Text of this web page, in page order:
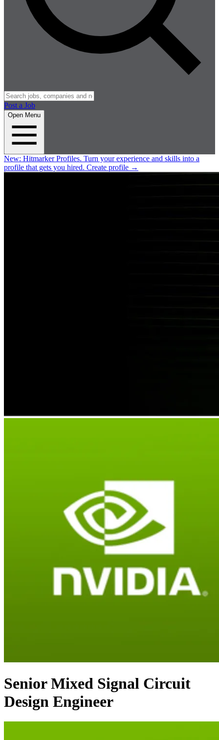
Post a Job
Open Menu
New: Hitmarker Profiles. Turn your experience and skills into a
profile that gets you hired. Create profile →
Senior Mixed Signal Circuit
Design Engineer